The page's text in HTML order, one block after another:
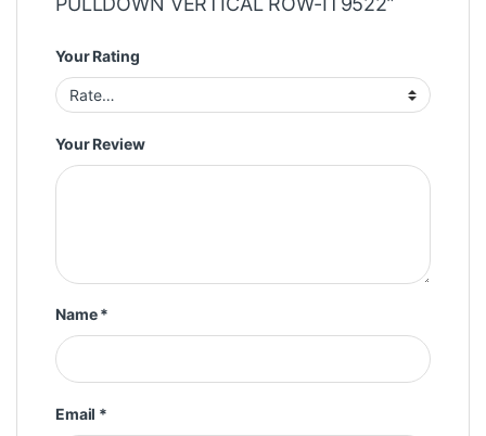
Your Rating
Your Review
Name*
Email *